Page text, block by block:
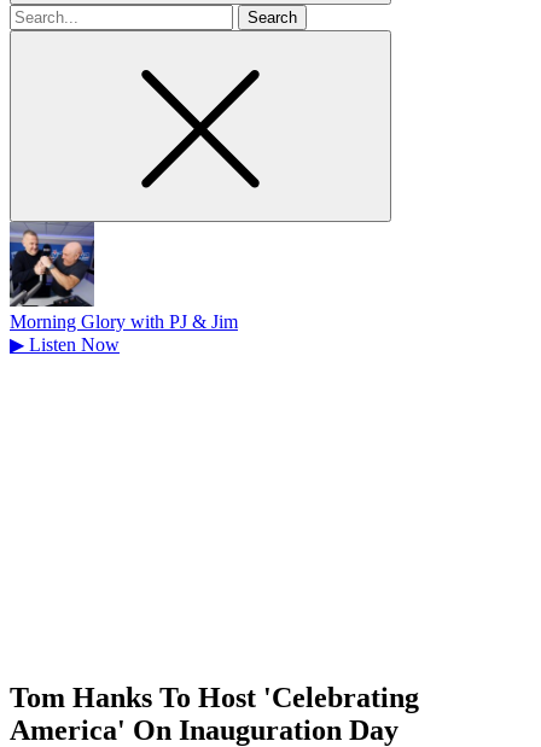
Search
for
Morning Glory with PJ & Jim
▶ Listen Now
Tom Hanks To Host 'Celebrating
America' On Inauguration Day